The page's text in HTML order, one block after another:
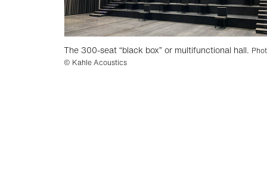
The 300-seat “black box” or multifunctional hall.
© Kahle Acoustics